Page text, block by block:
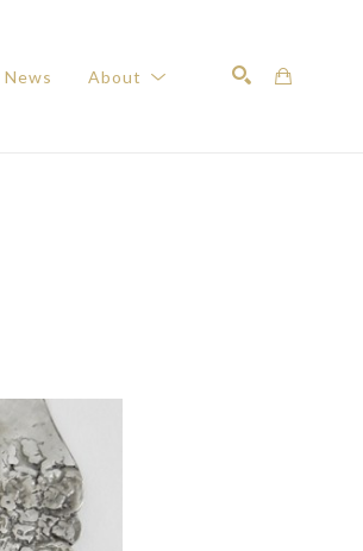
News About